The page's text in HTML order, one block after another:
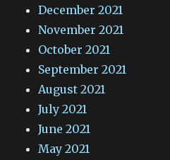
December 2021
November 2021
October 2021
September 2021
August 2021
July 2021
June 2021
May 2021